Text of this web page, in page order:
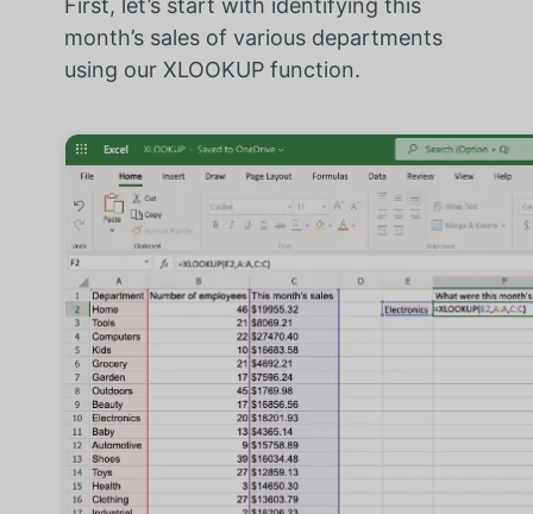
First, let’s start with identifying this
month’s sales of various departments
using our XLOOKUP function.